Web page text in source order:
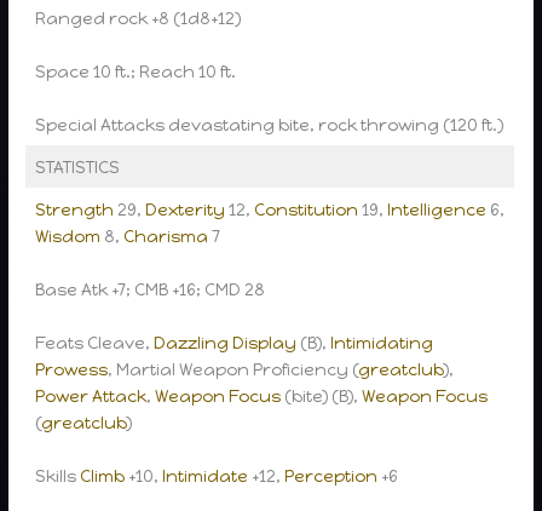
Ranged rock +8 (1d8+12)
Space 10 ft.; Reach 10 ft.
Special Attacks devastating bite, rock throwing (120 ft.)
STATISTICS
Strength 29, Dexterity 12, Constitution 19, Intelligence 6,
Wisdom 8, Charisma 7
Base Atk +7; CMB +16; CMD 28
Feats Cleave, Dazzling Display (B), Intimidating
Prowess, Martial Weapon Proficiency (greatclub),
Power Attack, Weapon Focus(bite) (B), Weapon Focus
(greatclub)
Skills Climb+10, Intimidate +12, Perception +6